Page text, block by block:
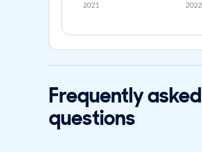
2021 2022
Frequently asked
questions